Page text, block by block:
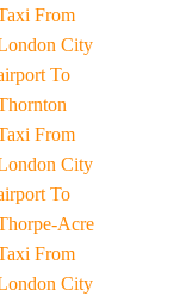
From
City
To
From
City
To
Acre
From
City